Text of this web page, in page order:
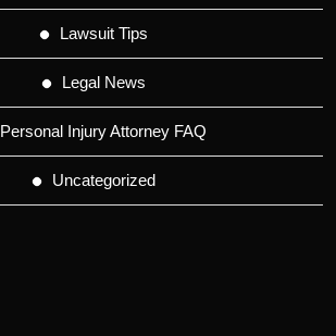
Lawsuit Tips
Legal News
Personal Injury Attorney FAQ
Uncategorized